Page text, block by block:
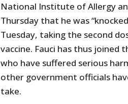
National Institute of Allergy
Thursday that he was
Tuesday, taking the second
vaccine. Fauci has thus joined
who have suffered serious
other government officials
take.